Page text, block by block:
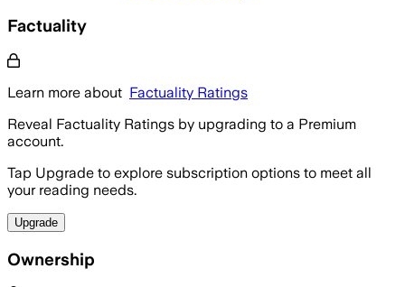
Factuality
Learn more about Factuality Ratings
Reveal Factuality Ratings by upgrading to a Premium
account.
Tap Upgrade to explore subscription options to meet all
your reading needs.
Upgrade
Ownership